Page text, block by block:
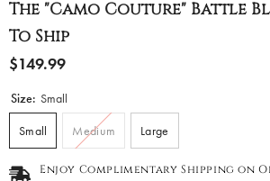
The "Camo Couture" Battle
To Ship
$149.99
Size: Small
Small Medium Large
Enjoy Complimentary Shipping on